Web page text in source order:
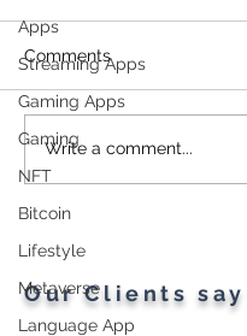
Apps
Streaming Apps
Gaming Apps
Gaming
NFT
Bitcoin
Lifestyle
Metaverse
Language App
Cybersecurity
Comments
Write a comment...
Our Clients